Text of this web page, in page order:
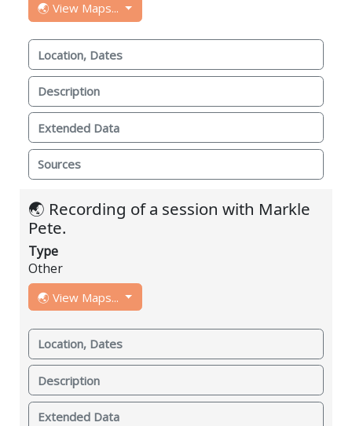
🌏 View Maps...
Location, Dates
Description
Extended Data
Sources
🌏 Recording of a session with Markle
Pete.
Type
Other
🌏 View Maps...
Location, Dates
Description
Extended Data